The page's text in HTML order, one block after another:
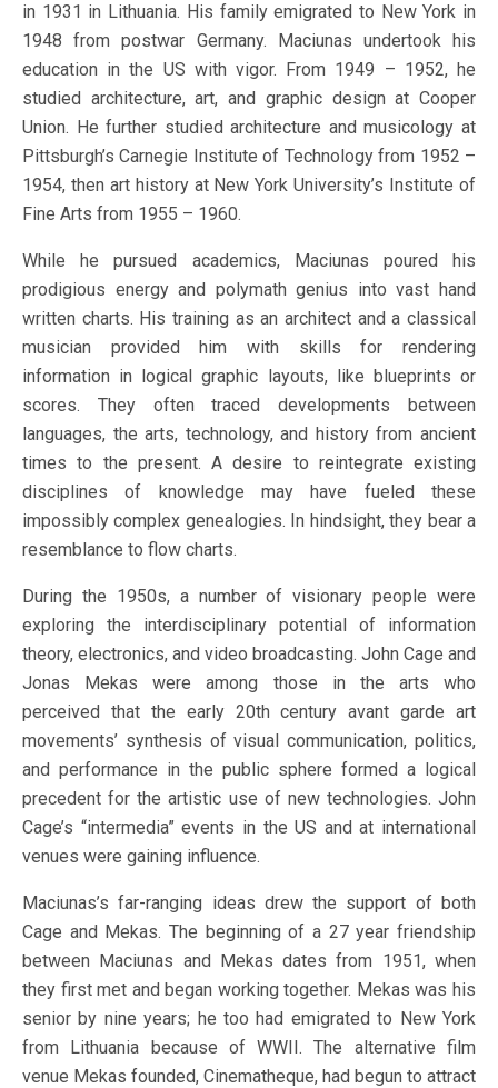
in 1931 in Lithuania. His family emigrated to New York in
1948 from postwar Germany. Maciunas undertook his
education in the US with vigor. From 1949 – 1952, he
studied architecture, art, and graphic design at Cooper
Union. He further studied architecture and musicology at
Pittsburgh’s Carnegie Institute of Technology from 1952 –
1954, then art history at New York University’s Institute of
Fine Arts from 1955 – 1960.
While he pursued academics, Maciunas poured his
prodigious energy and polymath genius into vast hand
written charts. His training as an architect and a classical
musician provided him with skills for rendering
information in logical graphic layouts, like blueprints or
scores. They often traced developments between
languages, the arts, technology, and history from ancient
times to the present. A desire to reintegrate existing
disciplines of knowledge may have fueled these
impossibly complex genealogies. In hindsight, they bear a
resemblance to flow charts.
During the 1950s, a number of visionary people were
exploring the interdisciplinary potential of information
theory, electronics, and video broadcasting. John Cage and
Jonas Mekas were among those in the arts who
perceived that the early 20th century avant garde art
movements’ synthesis of visual communication, politics,
and performance in the public sphere formed a logical
precedent for the artistic use of new technologies. John
Cage’s “intermedia” events in the US and at international
venues were gaining influence.
Maciunas’s far-ranging ideas drew the support of both
Cage and Mekas. The beginning of a 27 year friendship
between Maciunas and Mekas dates from 1951, when
they first met and began working together. Mekas was his
senior by nine years; he too had emigrated to New York
from Lithuania because of WWII. The alternative film
venue Mekas founded, Cinematheque, had begun to attract